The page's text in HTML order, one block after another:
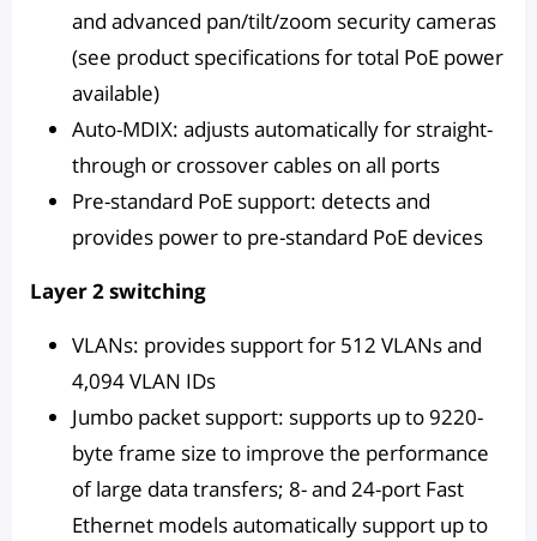
and advanced pan/tilt/zoom security cameras
(see product specifications for total PoE power
available)
Auto-MDIX: adjusts automatically for straight-
through or crossover cables on all ports
Pre-standard PoE support: detects and
provides power to pre-standard PoE devices
Layer 2 switching
VLANs: provides support for 512 VLANs and
4,094 VLAN IDs
Jumbo packet support: supports up to 9220-
byte frame size to improve the performance
of large data transfers; 8- and 24-port Fast
Ethernet models automatically support up to